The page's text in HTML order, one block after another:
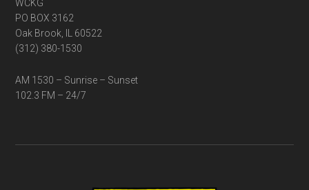
WCKG
PO BOX 3162
Oak Brook, IL 60522
(312) 380-1530
AM 1530 – Sunrise – Sunset
102.3 FM – 24/7